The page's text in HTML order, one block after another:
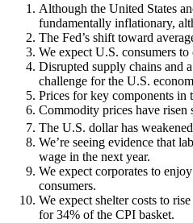
Although the United States
fundamentally inflationary,
The Fed’s shift toward
We expect U.S. consumers
Disrupted supply chains and
challenge for the U.S.
Prices for key components in
Commodity prices have risen
The U.S. dollar has
We’re seeing evidence that
wage in the next year.
We expect corporates to
consumers.
We expect shelter costs to
for 34% of the CPI basket.